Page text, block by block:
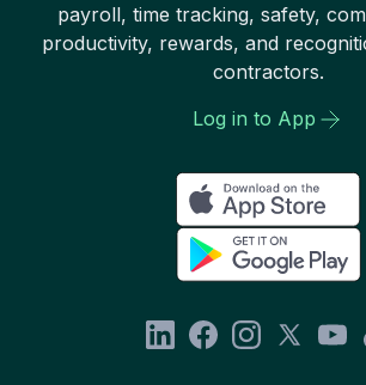
payroll, time tracking, safety,
productivity, rewards, and
contractors.
Log in to App